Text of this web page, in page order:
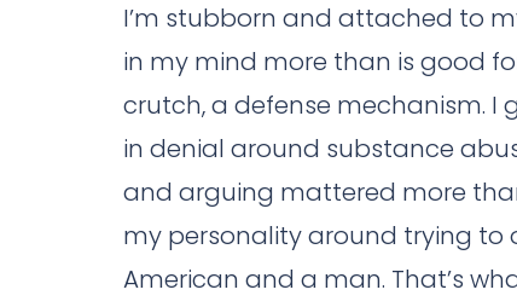
I’m stubborn and attached to
in my mind more than is good
crutch, a defense mechanism. I
in denial around substance
and arguing mattered more
my personality around trying to
American and a man. That’s